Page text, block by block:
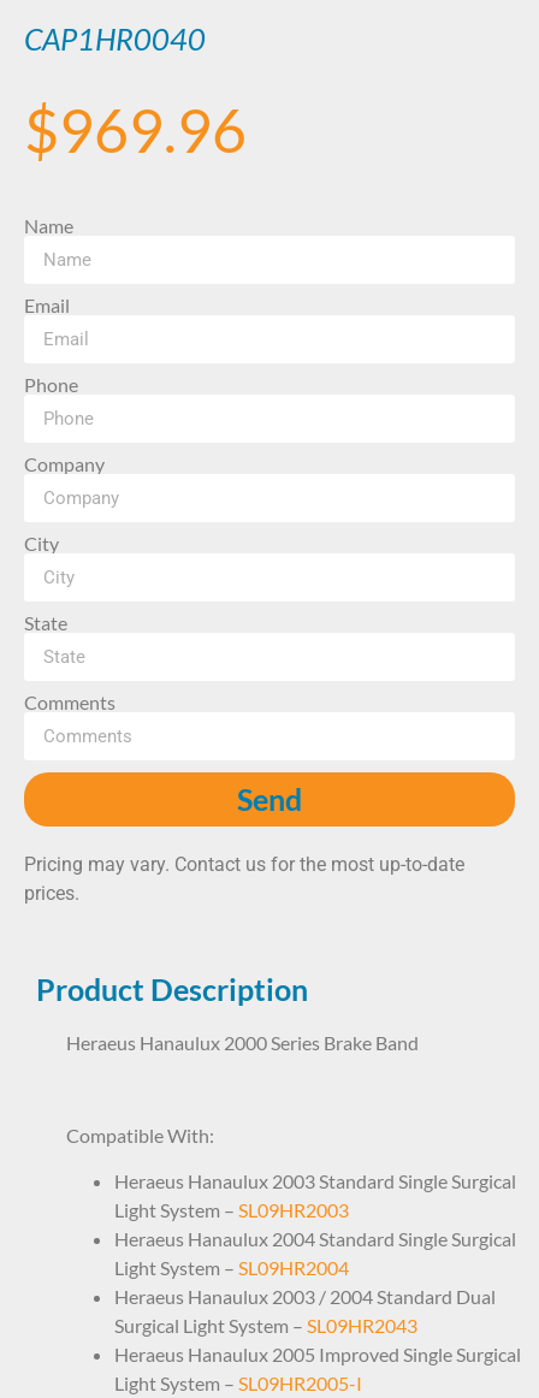
CAP1HR0040
$969.96
Name
Email
Phone
Company
City
State
Comments
Send
Pricing may vary. Contact us for the most up-to-date
prices.
Product Description
Heraeus Hanaulux 2000 Series Brake Band
Compatible With:
Heraeus Hanaulux 2003 Standard Single Surgical
Light System – SL09HR2003
Heraeus Hanaulux 2004 Standard Single Surgical
Light System – SL09HR2004
Heraeus Hanaulux 2003 / 2004 Standard Dual
Surgical Light System – SL09HR2043
Heraeus Hanaulux 2005 Improved Single Surgical
Light System – SL09HR2005-I